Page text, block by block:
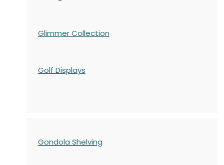
Glimmer Collection
Golf Displays
Gondola Shelving